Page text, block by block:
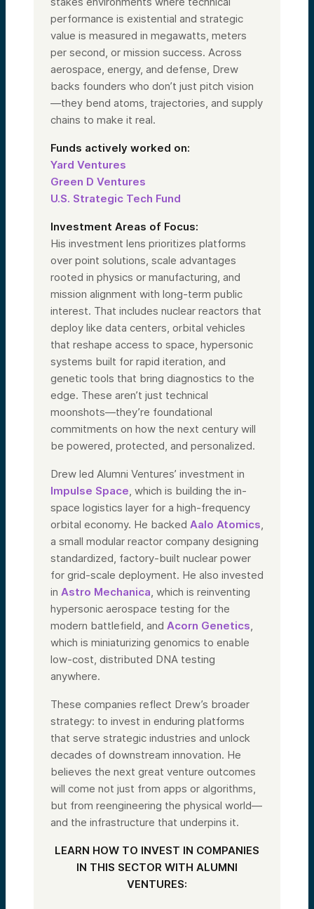
performance is existential and strategic
value is measured in megawatts, meters
per second, or mission success. Across
aerospace, energy, and defense, Drew
backs founders who don’t just pitch vision
—they bend atoms, trajectories, and supply
chains to make it real.
Funds actively worked on:
Yard Ventures
Green D Ventures
U.S. Strategic Tech Fund
Investment Areas of Focus:
His investment lens prioritizes platforms
over point solutions, scale advantages
rooted in physics or manufacturing, and
mission alignment with long-term public
interest. That includes nuclear reactors that
deploy like data centers, orbital vehicles
that reshape access to space, hypersonic
systems built for rapid iteration, and
genetic tools that bring diagnostics to the
edge. These aren’t just technical
moonshots—they’re foundational
commitments on how the next century will
be powered, protected, and personalized.
Drew led Alumni Ventures’ investment in
Impulse Space, which is building the in-
space logistics layer for a high-frequency
orbital economy. He backed Aalo Atomics,
a small modular reactor company designing
standardized, factory-built nuclear power
for grid-scale deployment. He also invested
in Astro Mechanica, which is reinventing
hypersonic aerospace testing for the
modern battlefield, and Acorn Genetics,
which is miniaturizing genomics to enable
low-cost, distributed DNA testing
anywhere.
These companies reflect Drew’s broader
strategy: to invest in enduring platforms
that serve strategic industries and unlock
decades of downstream innovation. He
believes the next great venture outcomes
will come not just from apps or algorithms,
but from reengineering the physical world—
and the infrastructure that underpins it.
LEARN HOW TO INVEST IN COMPANIES
IN THIS SECTOR WITH ALUMNI
VENTURES: